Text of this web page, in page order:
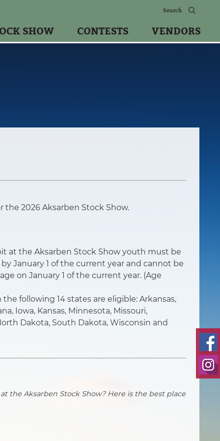
SHOW CONTESTS VENDORS
2026 Aksarben Stock Show.
at the Aksarben Stock Show youth must be
January 1 of the current year and cannot be
on January 1 of the current year. (Age
following 14 states are eligible: Arkansas,
Iowa, Kansas, Minnesota, Missouri,
Dakota, South Dakota, Wisconsin and
the Aksarben Stock Show? Here is the best place